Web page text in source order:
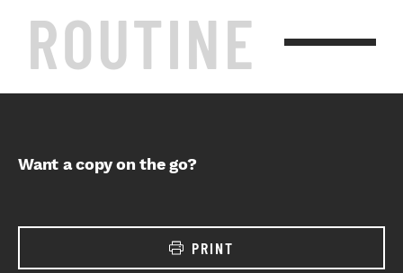
ROUTINE
Want a copy on the go?
PRINT